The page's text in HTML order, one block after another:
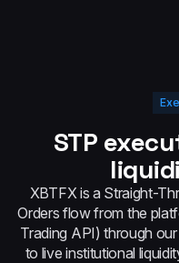
STP
XBTFX is a Straight-
Orders flow from the
Trading API) through
to live institutional